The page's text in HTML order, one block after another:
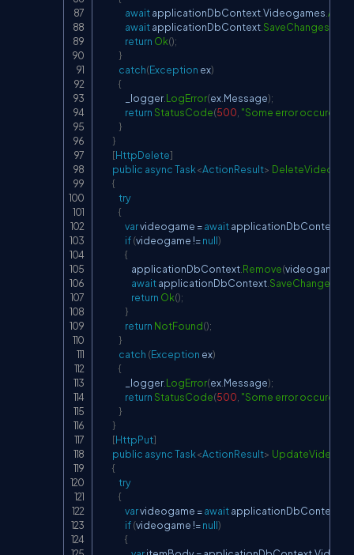
await applicationDbContext.Videogames.
await applicationDbContext.
return Ok();
}
catch(Exception ex)
{
                _logger
.LogError(ex.Message);
return StatusCode(500, "Some error occured
}
}
[HttpDelete]
public asyncTask<ActionResult>
{
try
{
var videogame =await applicationDbContext
if(videogame !=null)
{
                    applicationDbContext
.Remove(videogame
await applicationDbContext.
return Ok();
}
return NotFound();
}
catch (Exception ex)
{
                _logger
.LogError(ex.Message);
return StatusCode(500, "Some error occured
}
}
[HttpPut]
public asyncTask<ActionResult>
{
try
{
var videogame =await applicationDbContext
if(videogame !=null)
{